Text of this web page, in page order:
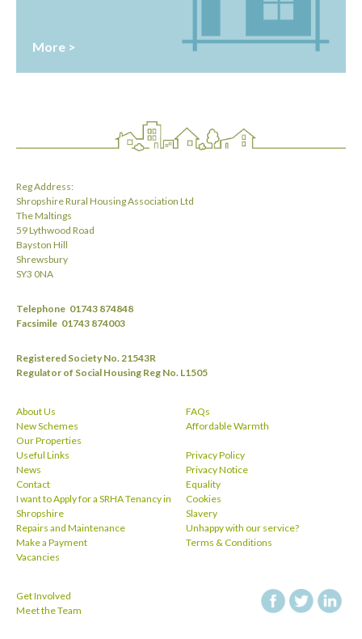
More >
Reg Address:
Shropshire Rural Housing Association Ltd
The Maltings
59 Lythwood Road
Bayston Hill
Shrewsbury
SY3 0NA
Telephone 01743 874848
Facsimile 01743 874003
Registered Society No. 21543R
Regulator of Social Housing Reg No. L1505
About Us
New Schemes
Our Properties
Useful Links
News
Contact
I want to Apply for a SRHA Tenancy in
Shropshire
Repairs and Maintenance
Make a Payment
Vacancies
FAQs
Affordable Warmth
Privacy Policy
Privacy Notice
Equality
Cookies
Slavery
Unhappy with our service?
Terms & Conditions
Get Involved
Meet the Team
facebook